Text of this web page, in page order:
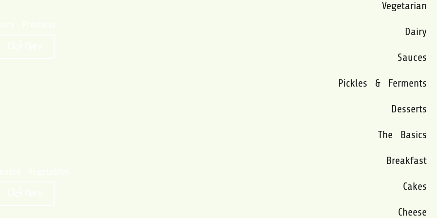
Vegetarian
Dairy
Sauces
Pickles & Ferments
Desserts
The Basics
Breakfast
Cakes
Cheese